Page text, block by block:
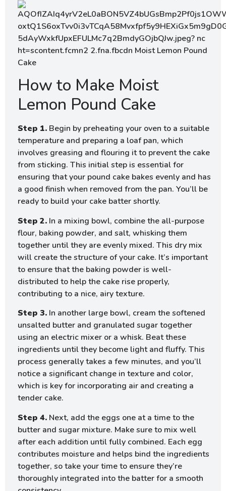
How to Make Moist
Lemon Pound Cake
Step 1. Begin by preheating your oven to a suitable
temperature and preparing a loaf pan, which
involves greasing and flouring it to prevent the cake
from sticking. This initial step is essential for
ensuring that your pound cake bakes evenly and has
a good finish when removed from the pan. You’ll be
ready to build your cake batter shortly.
Step 2. In a mixing bowl, combine the all-purpose
flour, baking powder, and salt, whisking them
together until they are evenly mixed. This dry mix
will create the structure of your cake. It’s important
to ensure that the baking powder is well-
distributed to help the cake rise properly,
contributing to a nice, airy texture.
Step 3. In another large bowl, cream the softened
unsalted butter and granulated sugar together
using an electric mixer or a whisk. Beat these
ingredients until they become light and fluffy. This
process generally takes a few minutes, and you’ll
notice a significant change in texture and color,
which is key for incorporating air and creating a
tender cake.
Step 4. Next, add the eggs one at a time to the
butter and sugar mixture. Make sure to mix well
after each addition until fully combined. Each egg
contributes moisture and helps bind the ingredients
together, so take your time to ensure they’re
thoroughly integrated into the batter for a smooth